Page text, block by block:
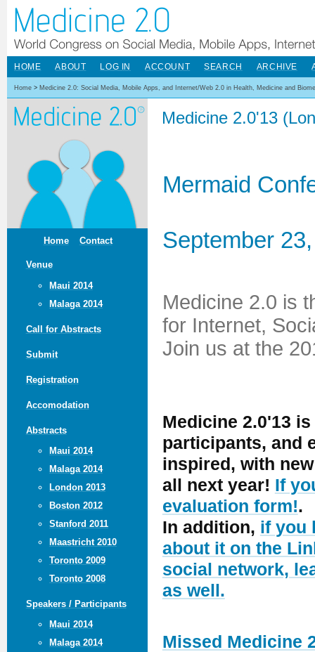
Home Contact
Venue
Maui 2014
Malaga 2014
Call for Abstracts
Submit
Registration
Accomodation
Abstracts
Maui 2014
Malaga 2014
London 2013
Boston 2012
Stanford 2011
Maastricht 2010
Toronto 2009
Toronto 2008
Speakers / Participants
Maui 2014
Malaga 2014
HOME ABOUT LOG IN ACCOUNT SEARCH ARCHIVE
Home > Medicine 2.0: Social Media, Mobile Apps, and Internet/Web 2.0 in Health, Medicine and
Medicine 2.0'13
Mermaid
September
Medicine 2.0 is
for Internet,
Join us at the
Medicine 2.0'13
participants, and
inspired, with
all next year! If
evaluation form!.
In addition, if you
about it on the
social network,
as well.
Missed Medicine